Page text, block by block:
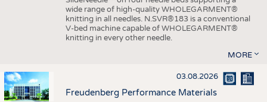
wide range of high-quality WHOLEGARMENT®
knitting in all needles. N.SVR®183 is a conventional
V-bed machine capable of WHOLEGARMENT®
knitting in every other needle.
MORE
03.08.2026
Freudenberg Performance Materials